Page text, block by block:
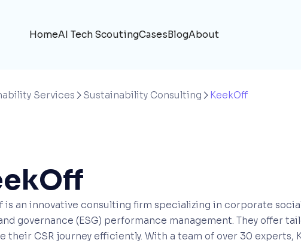
HomeAI Tech ScoutingCasesBlogAbout
Services  Sustainability Consulting  KeekOff
is an innovative consulting firm specializing in corporate
governance (ESG) performance management. They offer
their CSR journey efficiently. With a team of over 30